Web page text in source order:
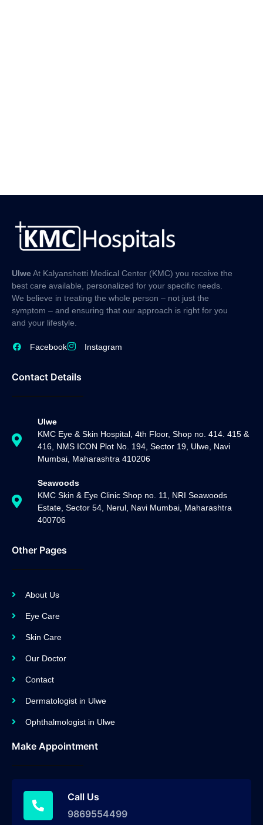
UlweAt Kalyanshetti Medical Center (KMC) you receive the
best care available, personalized for your specific needs.
We believe in treating the whole person – not just the
symptom – and ensuring that our approach is right for you
and your lifestyle.
Facebook Instagram
Contact Details
Ulwe
KMC Eye & Skin Hospital, 4th Floor, Shop no. 414. 415 &
416, NMS ICON Plot No. 194, Sector 19, Ulwe, Navi
Mumbai, Maharashtra 410206
Seawoods
KMC Skin & Eye Clinic Shop no. 11, NRI Seawoods
Estate, Sector 54, Nerul, Navi Mumbai, Maharashtra
400706
Other Pages
About Us
Eye Care
Skin Care
Our Doctor
Contact
Dermatologist in Ulwe
Ophthalmologist in Ulwe
Make Appointment
Call Us
9869554499